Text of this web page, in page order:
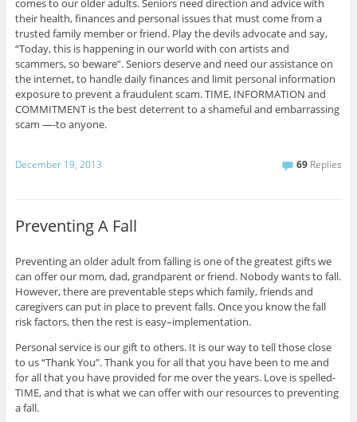
comes to our older adults. Seniors need direction and advice with
their health, finances and personal issues that must come from a
trusted family member or friend. Play the devils advocate and say,
“Today, this is happening in our world with con artists and
scammers, so beware”. Seniors deserve and need our assistance on
the internet, to handle daily finances and limit personal information
exposure to prevent a fraudulent scam. TIME, INFORMATION and
COMMITMENT is the best deterrent to a shameful and embarrassing
scam —-to anyone.
December 19, 2013 69 Replies
Preventing A Fall
Preventing an older adult from falling is one of the greatest gifts we
can offer our mom, dad, grandparent or friend. Nobody wants to fall.
However, there are preventable steps which family, friends and
caregivers can put in place to prevent falls. Once you know the fall
risk factors, then the rest is easy–implementation.
Personal service is our gift to others. It is our way to tell those close
to us “Thank You”. Thank you for all that you have been to me and
for all that you have provided for me over the years. Love is spelled-
TIME, and that is what we can offer with our resources to preventing
a fall.